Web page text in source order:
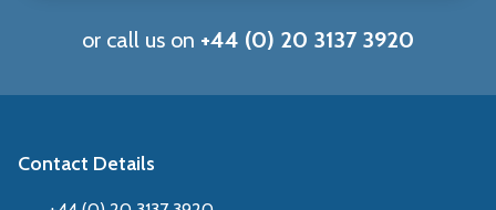
or call us on +44 (0) 20 3137 3920
Contact Details